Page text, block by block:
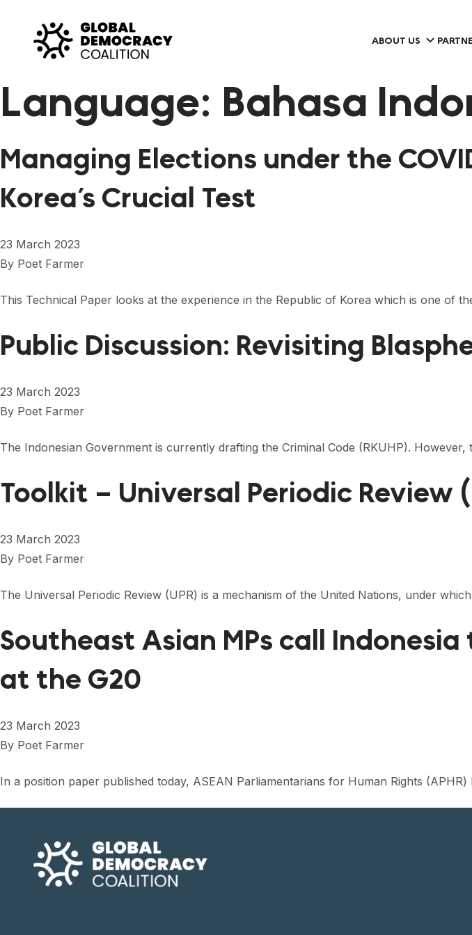
ABOUT US
Language: Bahasa
Managing Elections under the
Korea’s Crucial Test
23 March 2023
By Poet Farmer
This Technical Paper looks at the experience in the Republic of Korea which is one of
Public Discussion: Revisiting
23 March 2023
By Poet Farmer
The Indonesian Government is currently drafting the Criminal Code (RKUHP).
Toolkit – Universal Periodic Review
23 March 2023
By Poet Farmer
The Universal Periodic Review (UPR) is a mechanism of the United Nations, under
Southeast Asian MPs call
at the G20
23 March 2023
By Poet Farmer
In a position paper published today, ASEAN Parliamentarians for Human Rights